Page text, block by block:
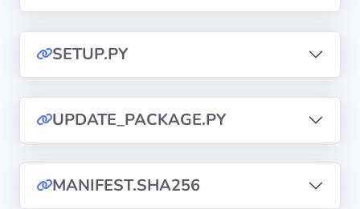
CGU
Copyright
SETUP.PY
UPDATE_PACKAGE.PY
MANIFEST.SHA256